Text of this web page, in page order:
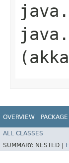
OVERVIEW PACKAGE
ALL CLASSES
SUMMARY: NESTED |